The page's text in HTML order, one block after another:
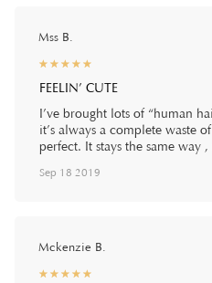
Mss B.
☆☆☆☆☆
★★★★★
FEELIN’ CUTE
I’ve brought lots of “human
it’s always a complete waste
perfect. It stays the same way
Sep 18 2019
Mckenzie B.
☆☆☆☆☆
★★★★★